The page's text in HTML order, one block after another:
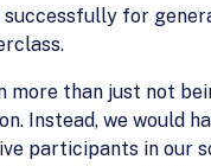
for
than just not
Instead, we would
participants in our